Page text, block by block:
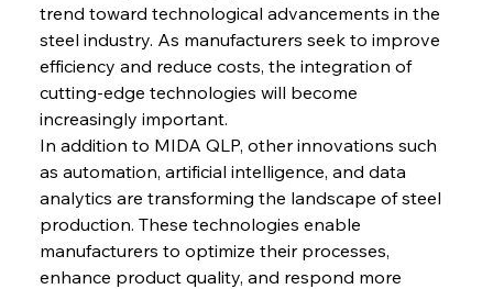
trend toward technological advancements in the
steel industry. As manufacturers seek to improve
efficiency and reduce costs, the integration of
cutting-edge technologies will become
increasingly important.
In addition to MIDA QLP, other innovations such
as automation, artificial intelligence, and data
analytics are transforming the landscape of steel
production. These technologies enable
manufacturers to optimize their processes,
enhance product quality, and respond more